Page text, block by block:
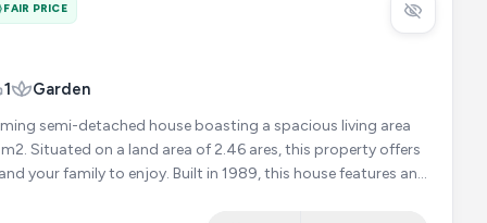
FAIR PRICE
1 Garden
semi-detached house boasting a spacious living area
Situated on a land area of 2.46 ares, this property offers
Built in 1989, this house features an